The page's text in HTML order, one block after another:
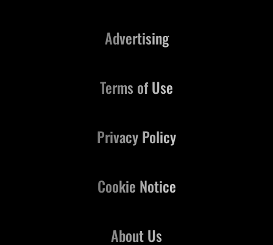
About Us
Advertising
Terms of Use
Privacy Policy
Cookie Notice